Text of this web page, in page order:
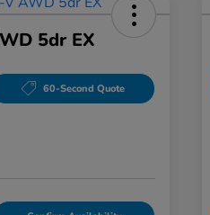
5dr EX
60-Second Quote